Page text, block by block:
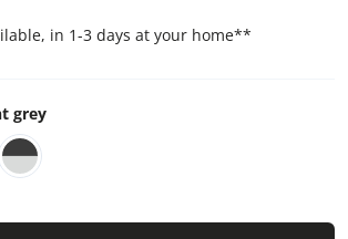
in 1-3 days at your home**
grey